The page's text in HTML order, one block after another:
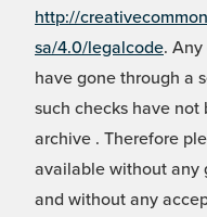
http://
sa/4.0/legalcode.
have gone through a
such checks have
archive . Therefore
available without any
and without any